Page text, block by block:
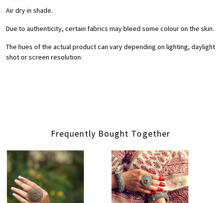
Air dry in shade.
Due to authenticity, certain fabrics may bleed some colour on the skin.
The hues of the actual product can vary depending on lighting, daylight
shot or screen resolution.
Frequently Bought Together